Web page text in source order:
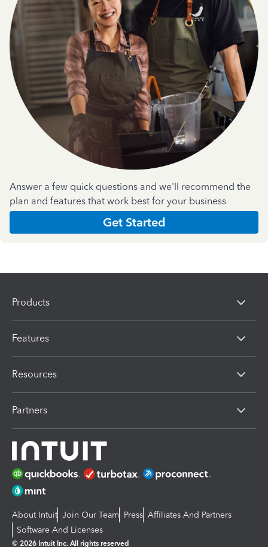
Answer a few quick questions and we'll recommend the
plan and features that work best for your business
Get Started
Products
Features
Resources
Partners
About Intuit Join Our Team Press Affiliates And Partners
Software And Licenses
© 2026 Intuit Inc. All rights reserved